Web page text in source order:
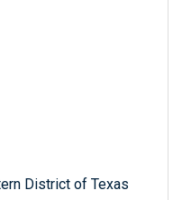
District of Texas